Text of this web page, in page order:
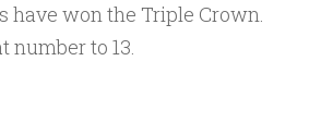
have won the Triple Crown.
to 13.